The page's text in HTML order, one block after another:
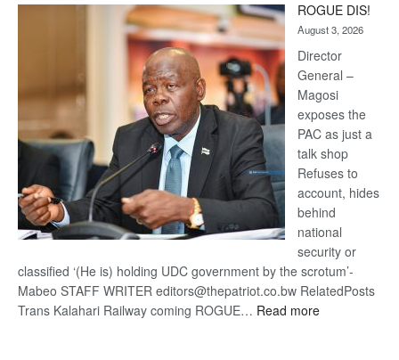
Kalahari
Railway
coming
ROGUE DIS!
August 3, 2026
Director
General –
Magosi
exposes the
PAC as just a
talk shop
Refuses to
account, hides
behind
national
security or
classified ‘(He is) holding UDC government by the scrotum’-
Mabeo STAFF WRITER editors@thepatriot.co.bw RelatedPosts
Trans Kalahari Railway coming ROGUE… Read more: